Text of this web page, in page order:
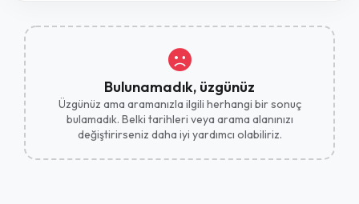
Bulunamadık, üzgünüz
Üzgünüz ama aramanızla ilgili herhangi bir sonuç
bulamadık. Belki tarihleri ​​veya arama alanınızı
değiştirirseniz daha iyi yardımcı olabiliriz.